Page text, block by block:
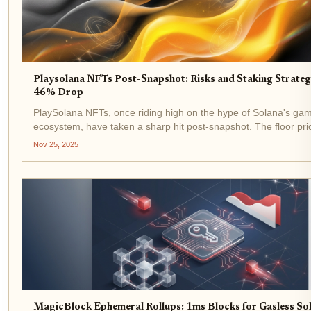
Playsolana NFTs Post-Snapshot: Risks and Staking
46% Drop
PlaySolana NFTs, once riding high on the hype of Solana's
ecosystem, have taken a sharp hit post-snapshot. The floor
tumbled 46% from its all-time high of $1,204.35 (7.383 SOL) in
Nov 25, 2025
MagicBlock Ephemeral Rollups: 1ms Blocks for Gasless